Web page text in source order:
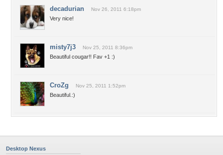
decadurian Nov 26, 2011 6:18pm
Very nice!
misty7j3 Nov 25, 2011 8:36pm
Beautiful cougar!! Fav +1 :)
CroZg Nov 25, 2011 1:52pm
Beautiful.:)
Desktop Nexus